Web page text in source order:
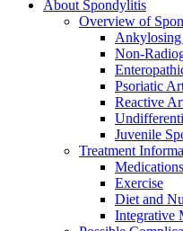
About Spondylitis
Overview of
Non-
Psoriatic
Reactive
Juvenile
Treatment
Medications
Exercise
Diet and
Integrative